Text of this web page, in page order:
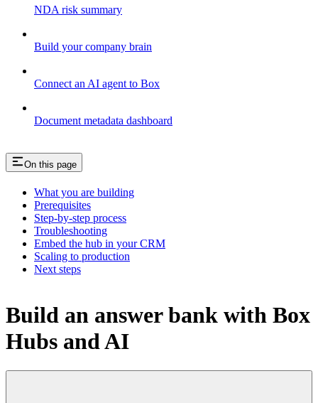
NDA risk summary
Build your company brain
Connect an AI agent to Box
Document metadata dashboard
On this page
What you are building
Prerequisites
Step-by-step process
Troubleshooting
Embed the hub in your CRM
Scaling to production
Next steps
Build an answer bank with Box
Hubs and AI